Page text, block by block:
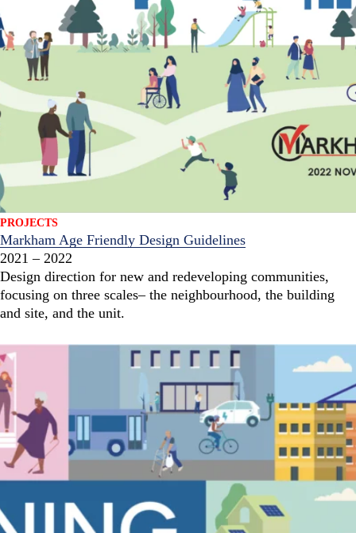
PROJECTS
Markham Age Friendly Design Guidelines
2021 – 2022
Design direction for new and redeveloping communities,
focusing on three scales– the neighbourhood, the building
and site, and the unit.